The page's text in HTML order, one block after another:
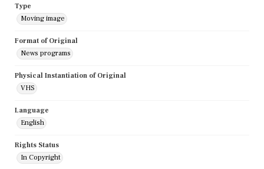
Type
Moving image
Format of Original
News programs
Physical Instantiation of Original
VHS
Language
English
Rights Status
In Copyright